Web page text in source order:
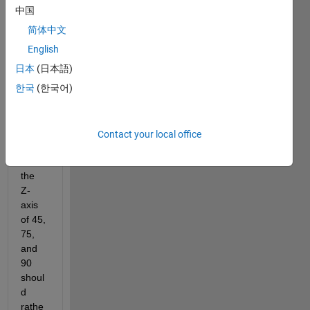
plots
to be
arran
along
either
the
Z-
axis
of 45,
75,
and
90
shoul
d
rathe
中国
简体中文
English
日本 (日本語)
한국 (한국어)
Contact your local office